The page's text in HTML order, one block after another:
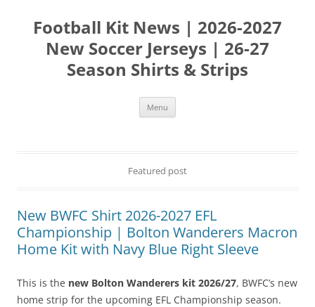
content
Football Kit News | 2026-2027
New Soccer Jerseys | 26-27
Season Shirts & Strips
Menu
Featured post
New BWFC Shirt 2026-2027 EFL
Championship | Bolton Wanderers Macron
Home Kit with Navy Blue Right Sleeve
This is the new Bolton Wanderers kit 2026/27, BWFC’s new
home strip for the upcoming EFL Championship season.